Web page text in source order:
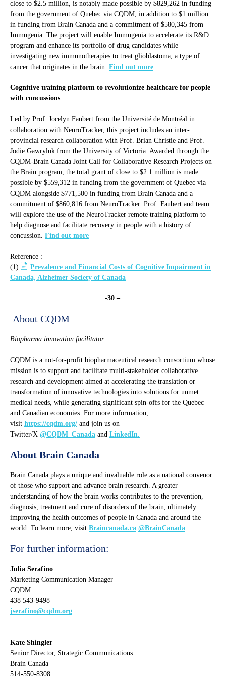
close to $2.5 million, is notably made possible by $829,262 in funding
from the government of Quebec via CQDM, in addition to $1 million
in funding from Brain Canada and a commitment of $580,345 from
Immugenia. The project will enable Immugenia to accelerate its R&D
program and enhance its portfolio of drug candidates while
investigating new immunotherapies to treat glioblastoma, a type of
cancer that originates in the brain. Find out more
Cognitive training platform to revolutionize healthcare for people
with concussions
Led by Prof. Jocelyn Faubert from the Université de Montréal in
collaboration with NeuroTracker, this project includes an inter-
provincial research collaboration with Prof. Brian Christie and Prof.
Jodie Gawryluk from the University of Victoria. Awarded through the
CQDM-Brain Canada Joint Call for Collaborative Research Projects on
the Brain program, the total grant of close to $2.1 million is made
possible by $559,312 in funding from the government of Quebec via
CQDM alongside $771,500 in funding from Brain Canada and a
commitment of $860,816 from NeuroTracker. Prof. Faubert and team
will explore the use of the NeuroTracker remote training platform to
help diagnose and facilitate recovery in people with a history of
concussion. Find out more
Reference :
(1)
Prevalence and Financial Costs of Cognitive Impairment in
Canada, Alzheimer Society of Canada
-30 –
About CQDM
Biopharma innovation facilitator
CQDM is a not-for-profit biopharmaceutical research consortium whose
mission is to support and facilitate multi-stakeholder collaborative
research and development aimed at accelerating the translation or
transformation of innovative technologies into solutions for unmet
medical needs, while generating significant spin-offs for the Quebec
and Canadian economies. For more information,
visit https://cqdm.org/ and join us on
Twitter/X @CQDM_Canada and LinkedIn.
About Brain Canada
Brain Canada plays a unique and invaluable role as a national convenor
of those who support and advance brain research. A greater
understanding of how the brain works contributes to the prevention,
diagnosis, treatment and cure of disorders of the brain, ultimately
improving the health outcomes of people in Canada and around the
world. To learn more, visit Braincanada.ca @BrainCanada
For further information:
Julia Serafino
Marketing Communication Manager
CQDM
438 543-9498
jserafino@cqdm.org
Kate Shingler
Senior Director, Strategic Communications
Brain Canada
514-550-8308